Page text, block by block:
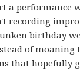
a performance
recording
birthday
of
that hopefully